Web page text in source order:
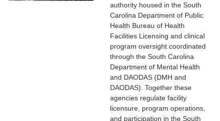
authority housed in the South
Carolina Department of Public
Health Bureau of Health
Facilities Licensing and clinical
program oversight coordinated
through the South Carolina
Department of Mental Health
and DAODAS (DMH and
DAODAS). Together these
agencies regulate facility
licensure, program operations,
and participation in the South